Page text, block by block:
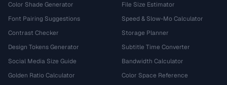
Color Shade Generator
Font Pairing Suggestions
Contrast Checker
Design Tokens Generator
Social Media Size Guide
Golden Ratio Calculator
File Size Estimator
Speed & Slow-Mo Calculator
Storage Planner
Subtitle Time Converter
Bandwidth Calculator
Color Space Reference